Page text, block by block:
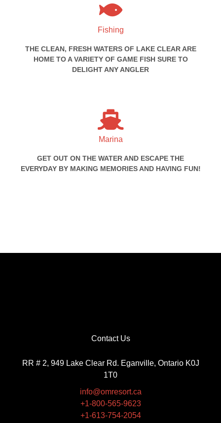
Fishing
THE CLEAN, FRESH WATERS OF LAKE CLEAR ARE
HOME TO A VARIETY OF GAME FISH SURE TO
DELIGHT ANY ANGLER
Marina
GET OUT ON THE WATER AND ESCAPE THE
EVERYDAY BY MAKING MEMORIES AND HAVING FUN!
Contact Us
RR # 2, 949 Lake Clear Rd. Eganville, Ontario K0J
1T0
info@omresort.ca
+1-800-565-9623
+1-613-754-2054